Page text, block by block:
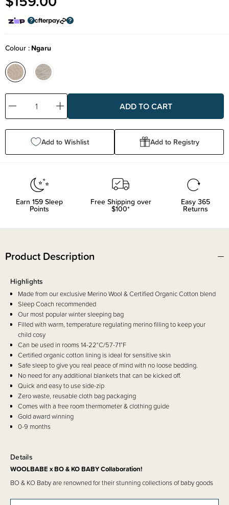
Colour Ngaru
Decrease
Quantity:
Increase
Quantity:
Add to Wishlist Add to Registry
Earn 159 Sleep
Points
Free Shipping over
$100*
Easy 365
Returns
Product Description
Details
WOOLBABE x BO & KO BABY Collaboration!
BO & KO Baby are renowned for their stunning collections of baby goods
and whakapapa. They have teamed up with the beloved Woolbabe to
Highlights
Made from our exclusive Merino Wool & Certified Organic Cotton blend
Sleep Coach recommended
Our most popular winter sleeping bag
Filled with warm, temperature regulating merino filling to keep your
child cosy
Can be used in rooms 14-22°C/57-71°F
Certified organic cotton lining is ideal for sensitive skin
Safe sleep to give you real peace of mind with no loose bedding.
No need for any additional blankets that can be kicked off.
Quick and easy to use side-zip
Zero waste, reusable cloth bag packaging
Comes with a free room thermometer & clothing guide
Gold award winning
0-9 months